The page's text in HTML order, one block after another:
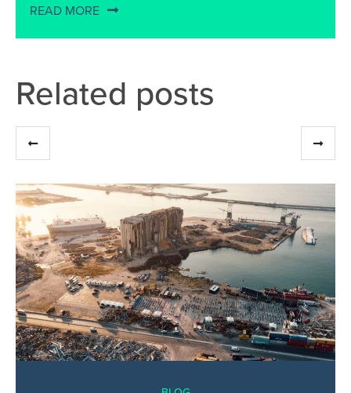
READ MORE
Related posts